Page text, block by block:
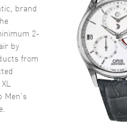
Resistant Sapphire
Pull
Rose Gold Tone Hands
brand
2-
by
from
Men's